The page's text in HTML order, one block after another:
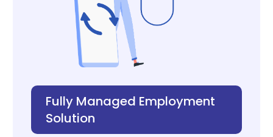
Fully Managed Employment
Solution